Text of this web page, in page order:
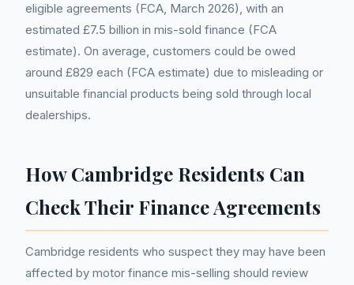
eligible agreements (FCA, March 2026), with an
estimated £7.5 billion in mis-sold finance (FCA
estimate). On average, customers could be owed
around £829 each (FCA estimate) due to misleading or
unsuitable financial products being sold through local
dealerships.
How Cambridge Residents Can
Check Their Finance Agreements
Cambridge residents who suspect they may have been
affected by motor finance mis-selling should review